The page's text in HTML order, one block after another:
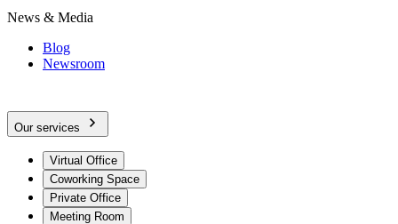
News & Media
Blog
Newsroom
Our services
Virtual Office
Coworking Space
Private Office
Meeting Room